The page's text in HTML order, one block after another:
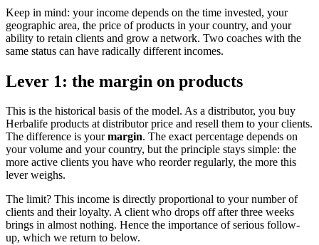
Keep in mind: your income depends on the time invested, your
geographic area, the price of products in your country, and your
ability to retain clients and grow a network. Two coaches with the
same status can have radically different incomes.
Lever 1: the margin on products
This is the historical basis of the model. As a distributor, you buy
Herbalife products at distributor price and resell them to your clients.
The difference is yourmargin. The exact percentage depends on
your volume and your country, but the principle stays simple: the
more active clients you have who reorder regularly, the more this
lever weighs.
The limit? This income is directly proportional to your number of
clients and their loyalty. A client who drops off after three weeks
brings in almost nothing. Hence the importance of serious follow-
up, which we return to below.